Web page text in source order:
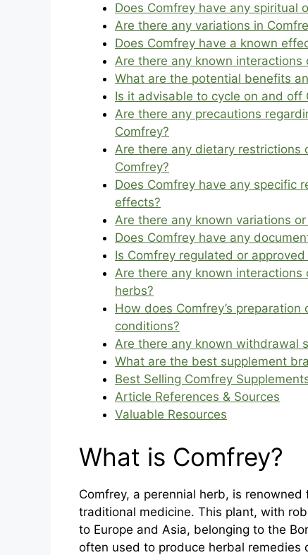
Does Comfrey have any spiritual
Are there any variations in
Does Comfrey have a known
Are there any known
What are the potential benefits
Is it advisable to cycle on and off
Are there any precautions
Comfrey?
Are there any dietary restrictions
Comfrey?
Does Comfrey have any specific
effects?
Are there any known variations
Does Comfrey have any
Is Comfrey regulated or
Are there any known
herbs?
How does Comfrey’s
conditions?
Are there any known withdrawal
What are the best supplement
Best Selling Comfrey
Article References & Sources
Valuable Resources
What is Comfrey?
Comfrey, a perennial herb, is
traditional medicine. This plant, with
to Europe and Asia, belonging to the
often used to produce herbal remedies